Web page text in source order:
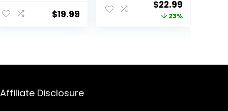
Clippers for Hair
Cutting &
$19.99
ed Barber
Clippers for Hair
Original
price
$22.99Current
price
23%
Affiliate Disclosure